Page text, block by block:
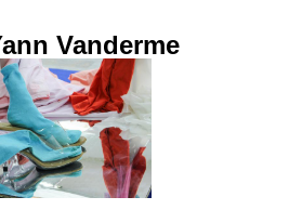
Vanderme